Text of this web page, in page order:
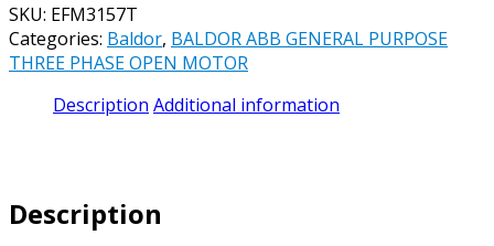
2HP,
1750RPM,
3PH,
145T,
quantity
SKU: EFM3157T
Categories: Baldor, BALDOR ABB GENERAL PURPOSE
THREE PHASE OPEN MOTOR
Description Additional information
Description